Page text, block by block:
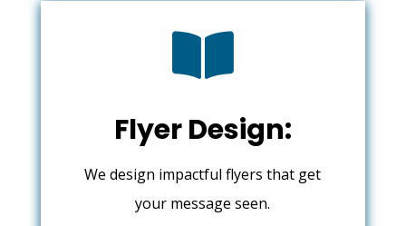

Flyer Design:
We design impactful flyers that get
your message seen.